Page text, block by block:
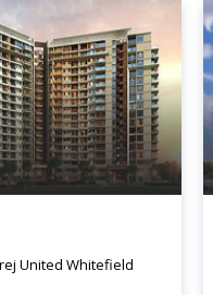
United Whitefield